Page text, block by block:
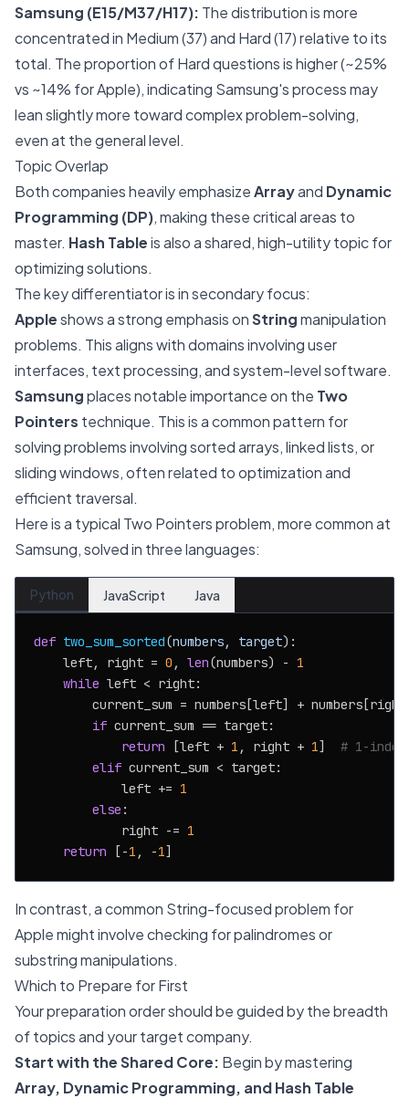
Samsung (E15/M37/H17): The distribution is more
concentrated in Medium (37) and Hard (17) relative to its
total. The proportion of Hard questions is higher (~25%
vs ~14% for Apple), indicating Samsung's process may
lean slightly more toward complex problem-solving,
even at the general level.
Topic Overlap
Both companies heavily emphasizeArrayand Dynamic
Programming (DP), making these critical areas to
master. Hash Tableis also a shared, high-utility topic for
optimizing solutions.
The key differentiator is in secondary focus:
Appleshows a strong emphasis onStringmanipulation
problems. This aligns with domains involving user
interfaces, text processing, and system-level software.
Samsungplaces notable importance on the Two
Pointers technique. This is a common pattern for
solving problems involving sorted arrays, linked lists, or
sliding windows, often related to optimization and
efficient traversal.
Here is a typical Two Pointers problem, more common at
Samsung, solved in three languages:
Python JavaScript Java
def two_sum_sorted(numbers, target):
    left, right =
0 , len(numbers) - 1
while left < right:
current_sum = numbers[left] +
if current_sum == target:
return [left + 1 , right + 1] # 1-
elif current_sum < target:
            left +=
1
else :
            right -=
1
return [-1 , -1
In contrast, a common String-focused problem for
Apple might involve checking for palindromes or
substring manipulations.
Which to Prepare for First
Your preparation order should be guided by the breadth
of topics and your target company.
Start with the Shared Core: Begin by mastering
Array, Dynamic Programming, and Hash Table